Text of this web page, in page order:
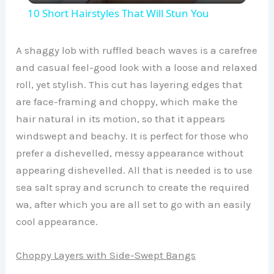
y
V
i
d
o
10 Short Hairstyles That Will Stun You
A shaggy lob with ruffled beach waves is a carefree
and casual feel-good look with a loose and relaxed
roll, yet stylish. This cut has layering edges that
are face-framing and choppy, which make the
hair natural in its motion, so that it appears
windswept and beachy. It is perfect for those who
prefer a dishevelled, messy appearance without
appearing dishevelled. All that is needed is to use
sea salt spray and scrunch to create the required
wa, after which you are all set to go with an easily
cool appearance.
Choppy Layers with Side-Swept Bangs